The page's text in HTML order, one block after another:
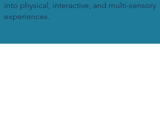
into physical, interactive, and multi-sensory
experiences.